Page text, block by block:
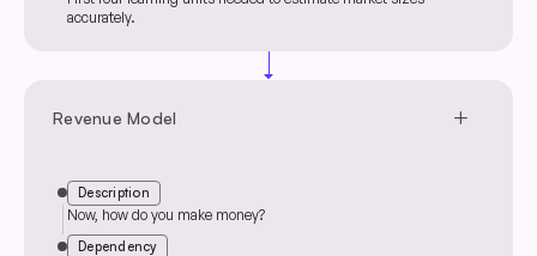
accurately.
arrow_drop_down
Revenue Model add
Description
Now, how do you make money?
Dependency